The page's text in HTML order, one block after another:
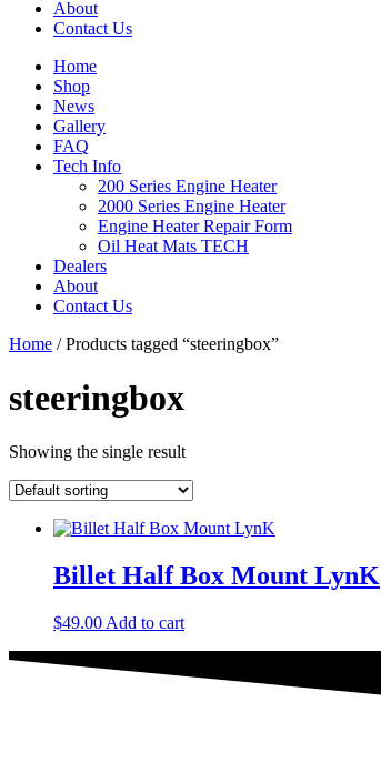
About
Contact Us
Home
Shop
News
Gallery
FAQ
Tech Info
200 Series Engine Heater
2000 Series Engine Heater
Engine Heater Repair Form
Oil Heat Mats TECH
Dealers
About
Contact Us
Home / Products tagged “steeringbox”
steeringbox
Showing the single result
Billet Half Box Mount LynK
$49.00 Add to cart